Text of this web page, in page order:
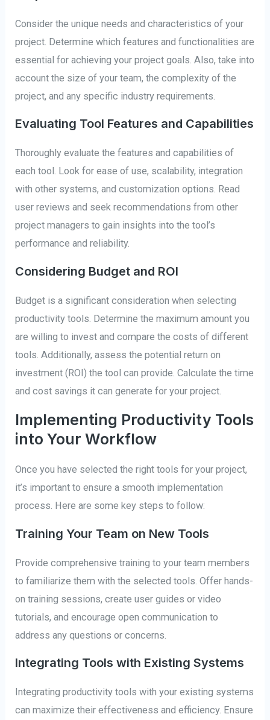
Consider the unique needs and characteristics of your
project. Determine which features and functionalities are
essential for achieving your project goals. Also, take into
account the size of your team, the complexity of the
project, and any specific industry requirements.
Evaluating Tool Features and Capabilities
Thoroughly evaluate the features and capabilities of
each tool. Look for ease of use, scalability, integration
with other systems, and customization options. Read
user reviews and seek recommendations from other
project managers to gain insights into the tool’s
performance and reliability.
Considering Budget and ROI
Budget is a significant consideration when selecting
productivity tools. Determine the maximum amount you
are willing to invest and compare the costs of different
tools. Additionally, assess the potential return on
investment (ROI) the tool can provide. Calculate the time
and cost savings it can generate for your project.
Implementing Productivity Tools
into Your Workflow
Once you have selected the right tools for your project,
it’s important to ensure a smooth implementation
process. Here are some key steps to follow:
Training Your Team on New Tools
Provide comprehensive training to your team members
to familiarize them with the selected tools. Offer hands-
on training sessions, create user guides or video
tutorials, and encourage open communication to
address any questions or concerns.
Integrating Tools with Existing Systems
Integrating productivity tools with your existing systems
can maximize their effectiveness and efficiency. Ensure